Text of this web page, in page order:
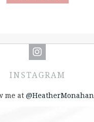
INSTAGRAM
me at @HeatherMonahan